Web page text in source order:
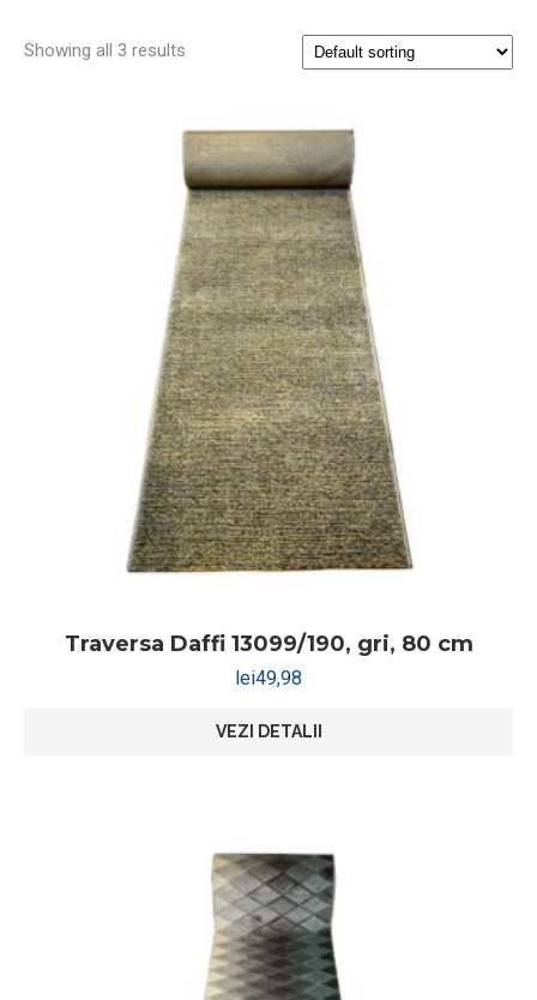
Showing all 3 results
Traversa Daffi 13099/190, gri, 80 cm
lei49,98
VEZI DETALII